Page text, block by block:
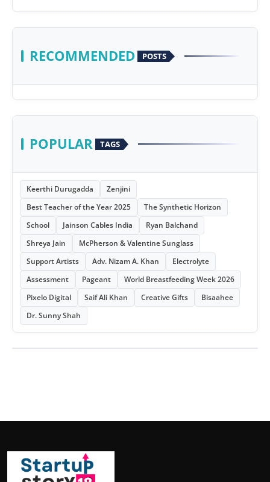
RECOMMENDED POSTS
POPULAR TAGS
Keerthi Durugadda
Zenjini
Best Teacher of the Year 2025
The Synthetic Horizon
School
Jainson Cables India
Ryan Balchand
Shreya Jain
McPherson & Valentine Sunglass
Support Artists
Adv. Nizam A. Khan
Electrolyte
Assessment
Pageant
World Breastfeeding Week 2026
Pixelo Digital
Saif Ali Khan Creative Gifts
Bisaahee
Dr. Sunny Shah